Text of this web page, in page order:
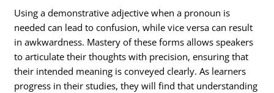
Using a demonstrative adjective when a pronoun is
needed can lead to confusion, while vice versa can result
in awkwardness. Mastery of these forms allows speakers
to articulate their thoughts with precision, ensuring that
their intended meaning is conveyed clearly. As learners
progress in their studies, they will find that understanding